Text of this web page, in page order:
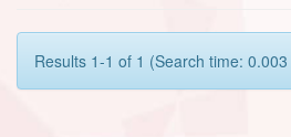
Results 1-1 of 1 (Search time: